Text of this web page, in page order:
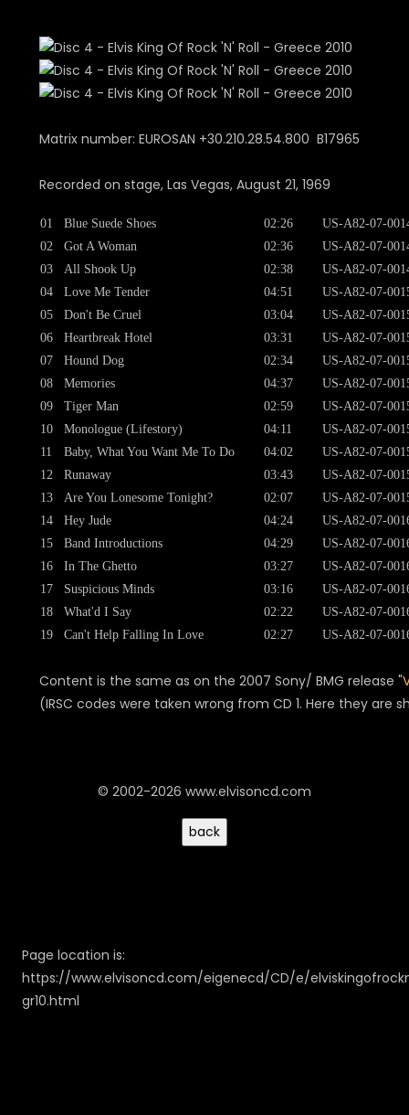
Matrix number: EUROSAN +30.210.28.54.800 B17965
Recorded on stage, Las Vegas, August 21, 1969
01
02
03
04
05
06
07
08
09
10
11
12
13
14
15
16
17
18
19
Blue Suede Shoes
Got A Woman
All Shook Up
Love Me Tender
Don't Be Cruel
Heartbreak Hotel
Hound Dog
Memories
Tiger Man
Monologue (Lifestory)
Baby, What You Want Me To Do
Runaway
Are You Lonesome Tonight?
Hey Jude
Band Introductions
In The Ghetto
Suspicious Minds
What'd I Say
Can't Help Falling In Love
02:26
02:36
02:38
04:51
03:04
03:31
02:34
04:37
02:59
04:11
04:02
03:43
02:07
04:24
04:29
03:27
03:16
02:22
02:27
US-A82-07-
US-A82-07-
US-A82-07-
US-A82-07-
US-A82-07-
US-A82-07-
US-A82-07-
US-A82-07-
US-A82-07-
US-A82-07-
US-A82-07-
US-A82-07-
US-A82-07-
US-A82-07-
US-A82-07-
US-A82-07-
US-A82-07-
US-A82-07-
US-A82-07-
Content is the same as on the 2007 Sony/ BMG release "
(IRSC codes were taken wrong from CD 1. Here they are
© 2002-2026 www.elvisoncd.com
Page location is:
https://www.elvisoncd.com/eigenecd/CD/e/
gr10.html